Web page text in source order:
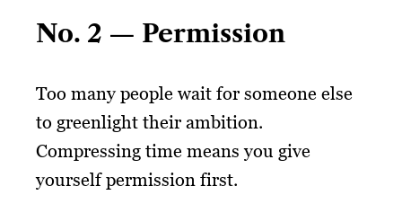
No. 2 — Permission
Too many people wait for someone else
to greenlight their ambition.
Compressing time means you give
yourself permission first.